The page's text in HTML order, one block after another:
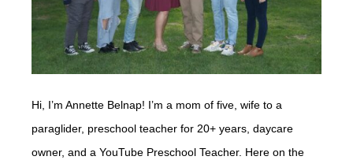
Hi, I’m Annette Belnap! I’m a mom of five, wife to a
paraglider, preschool teacher for 20+ years, daycare
owner, and a YouTube Preschool Teacher. Here on the